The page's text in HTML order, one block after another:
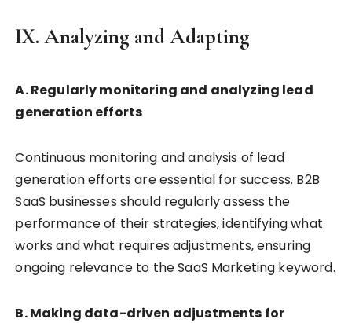
IX. Analyzing and Adapting
A. Regularly monitoring and analyzing lead
generation efforts
Continuous monitoring and analysis of lead
generation efforts are essential for success. B2B
SaaS businesses should regularly assess the
performance of their strategies, identifying what
works and what requires adjustments, ensuring
ongoing relevance to the SaaS Marketing keyword.
B. Making data-driven adjustments for